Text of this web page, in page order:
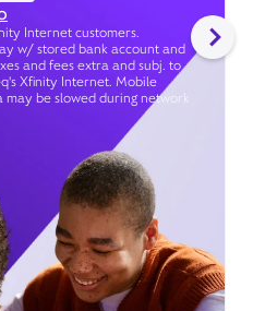
Internet customers.
w/ stored bank account and
and fees extra and subj. to
Xfinity Internet. Mobile
may be slowed during network